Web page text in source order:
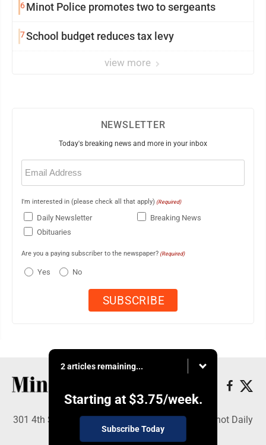
6Minot Police promotes two to sergeants
7School budget reduces tax levy
view more
NEWSLETTER
Today's breaking news and more in your inbox
Email
(Required)
I'm interested in (please check all that apply) (Required)
Daily Newsletter
Breaking News
Obituaries
Are you a paying subscriber to the newspaper? (Required)
Yes No
2 articles remaining...
Starting at $3.75/week.
Subscribe Today
301 4th St SE, Minot, ND 58701 - Copyright © Minot Daily
News